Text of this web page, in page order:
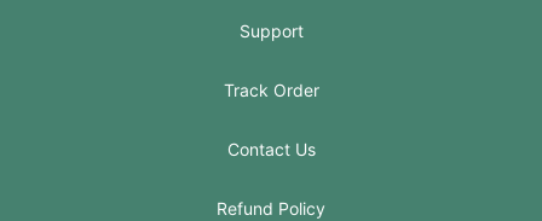
Support
Track Order
Contact Us
Refund Policy